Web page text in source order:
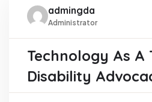
admingda
Administrator
Technology As A
Disability